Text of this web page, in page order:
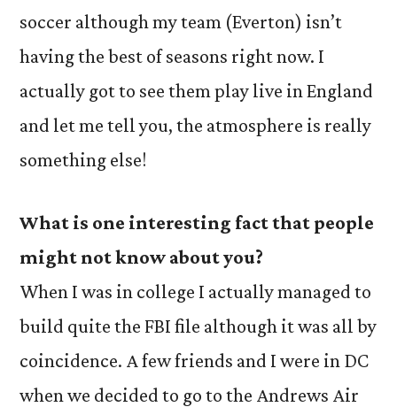
soccer although my team (Everton) isn’t
having the best of seasons right now. I
actually got to see them play live in England
and let me tell you, the atmosphere is really
something else!
What is one interesting fact that people
might not know about you?
When I was in college I actually managed to
build quite the FBI file although it was all by
coincidence. A few friends and I were in DC
when we decided to go to the Andrews Air